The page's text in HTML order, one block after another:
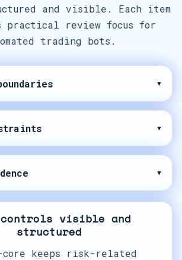
and visible. Each item
practical review focus for
trading bots.
▾
▾
▾
controls visible and
structured
keeps risk-related